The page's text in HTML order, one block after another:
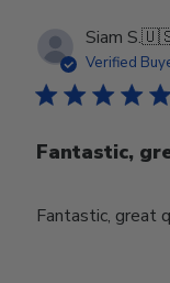
Siam S.
Verified
Fantastic,
Fantastic, great